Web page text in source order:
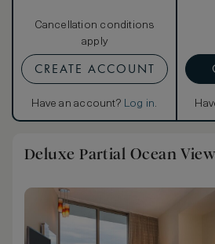
Cancellation conditions
apply
CREATE ACCOUNT
Have an account? Log in.
Deluxe Partial Ocean